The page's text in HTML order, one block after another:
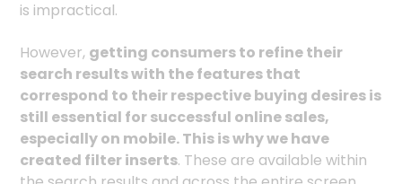
is impractical.
However, getting consumers to refine their
search results with the features that
correspond to their respective buying desires is
still essential for successful online sales,
especially on mobile. This is why we have
created filter inserts. These are available within